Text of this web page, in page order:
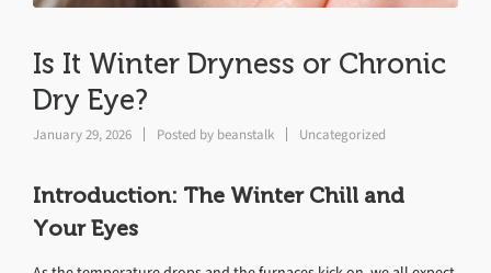
Is It Winter Dryness or Chronic
Dry Eye?
January 29, 2026 Posted by beanstalk Uncategorized
Introduction: The Winter Chill and
Your Eyes